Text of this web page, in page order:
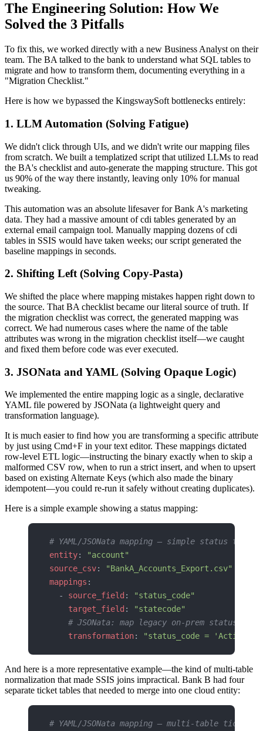
The Engineering Solution: How We
Solved the 3 Pitfalls
To fix this, we worked directly with a new Business Analyst on their
team. The BA talked to the bank to understand what SQL tables to
migrate and how to transform them, documenting everything in a
"Migration Checklist."
Here is how we bypassed the KingswaySoft bottlenecks entirely:
1. LLM Automation (Solving Fatigue)
We didn't click through UIs, and we didn't write our mapping files
from scratch. We built a templatized script that utilized LLMs to read
the BA's checklist and auto-generate the mapping structure. This got
us 90% of the way there instantly, leaving only 10% for manual
tweaking.
This automation was an absolute lifesaver for Bank A's marketing
data. They had a massive amount of cdi tables generated by an
external email campaign tool. Manually mapping dozens of cdi
tables in SSIS would have taken weeks; our script generated the
baseline mappings in seconds.
2. Shifting Left (Solving Copy-Pasta)
We shifted the place where mapping mistakes happen right down to
the source. That BA checklist became our literal source of truth. If
the migration checklist was correct, the generated mapping was
correct. We had numerous cases where the name of the table
attributes was wrong in the migration checklist itself—we caught
and fixed them before code was ever executed.
3. JSONata and YAML (Solving Opaque Logic)
We implemented the entire mapping logic as a single, declarative
YAML file powered by JSONata (a lightweight query and
transformation language).
It is much easier to find how you are transforming a specific attribute
by just using Cmd+F in your text editor. These mappings dictated
row-level ETL logic—instructing the binary exactly when to skip a
malformed CSV row, when to run a strict insert, and when to upsert
based on existing Alternate Keys (which also made the binary
idempotent—you could re-run it safely without creating duplicates).
Here is a simple example showing a status mapping:
# YAML/JSONata mapping — simple status
entity:
"account"
source_csv:
"BankA_Accounts_Export.csv"
mappings :
  -
source_field :
"status_code"
    target_field
:
"statecode"
# JSONata: map legacy on-prem statuses
    transformation
: "status_code = 'Active'
And here is a more representative example—the kind of multi-table
normalization that made SSIS joins impractical. Bank B had four
separate ticket tables that needed to merge into one cloud entity:
# YAML/JSONata mapping — multi-table ticket